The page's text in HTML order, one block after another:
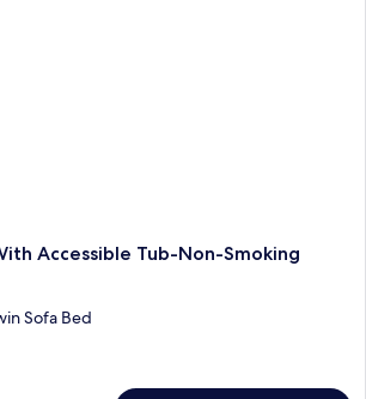
Accessible Tub-Non-Smoking
Sofa Bed